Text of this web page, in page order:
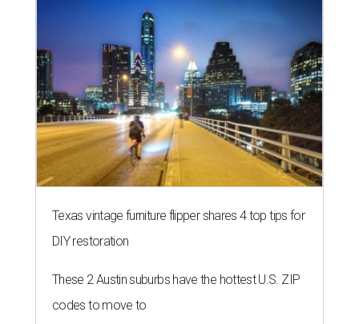
Texas vintage furniture flipper shares 4 top tips for
DIY restoration
These 2 Austin suburbs have the hottest U.S. ZIP
codes to move to